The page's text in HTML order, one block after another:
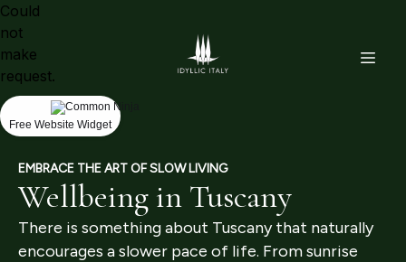
EMBRACE THE ART OF SLOW LIVING
Wellbeing in Tuscany
There is something about Tuscany that naturally
encourages a slower pace of life. From sunrise
Could
not
make
request.
Free Website Widget